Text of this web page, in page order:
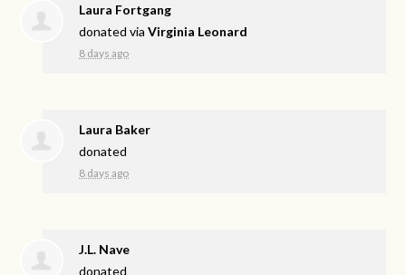
Laura Fortgang
donated viaVirginia Leonard
8 days ago
Laura Baker
donated
8 days ago
J.L. Nave
donated